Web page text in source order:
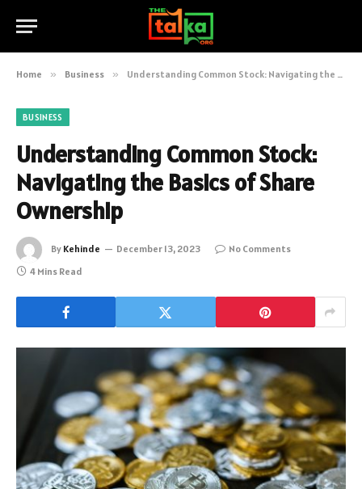
Home » Business » Understanding Common Stock: Navigating the Basics of Share Ownership
BUSINESS
Understanding Common Stock:
Navigating the Basics of Share
Ownership
By Kehinde December 13, 2023
No Comments
4 Mins Read